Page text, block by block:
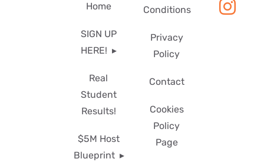
Home
SIGN UP
HERE!
Real
Student
Results!
$5M Host
Blueprint
Conditions
Privacy
Policy
Contact
Cookies
Policy
Page